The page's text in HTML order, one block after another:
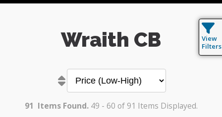
Wraith CB
91 Items Found.49 - 60 of 91 Items Displayed.
View
Filters